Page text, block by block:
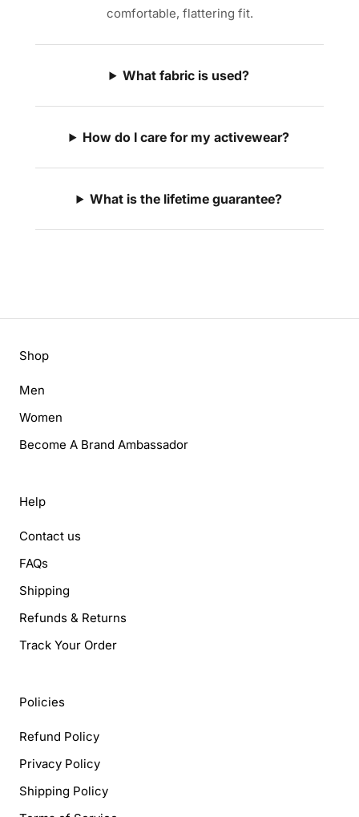
comfortable, flattering fit.
What fabric is used?
How do I care for my activewear?
What is the lifetime guarantee?
Shop
Men
Women
Become A Brand Ambassador
Help
Contact us
FAQs
Shipping
Refunds & Returns
Track Your Order
Policies
Refund Policy
Privacy Policy
Shipping Policy